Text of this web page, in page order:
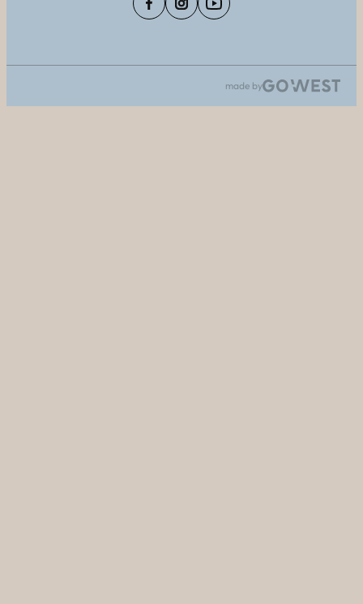
made by